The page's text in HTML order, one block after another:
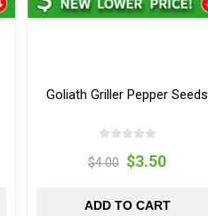
Goliath Griller Pepper Seeds
$4.00 $3.50
ADD TO CART